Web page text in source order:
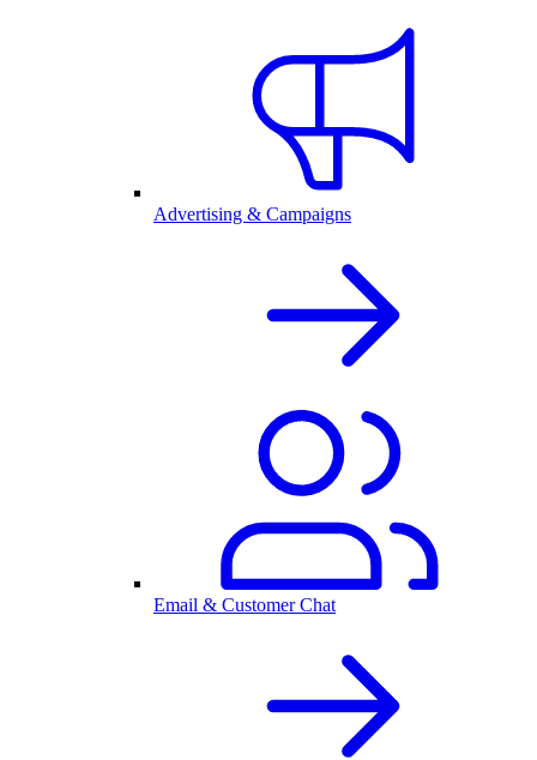
Advertising & Campaigns
Email & Customer Chat